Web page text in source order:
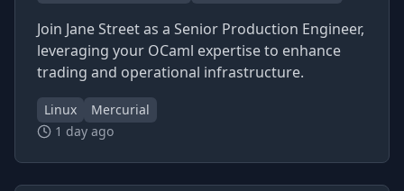
Join Jane Street as a Senior Production Engineer,
leveraging your OCaml expertise to enhance
trading and operational infrastructure.
Linux
Mercurial
1 day ago